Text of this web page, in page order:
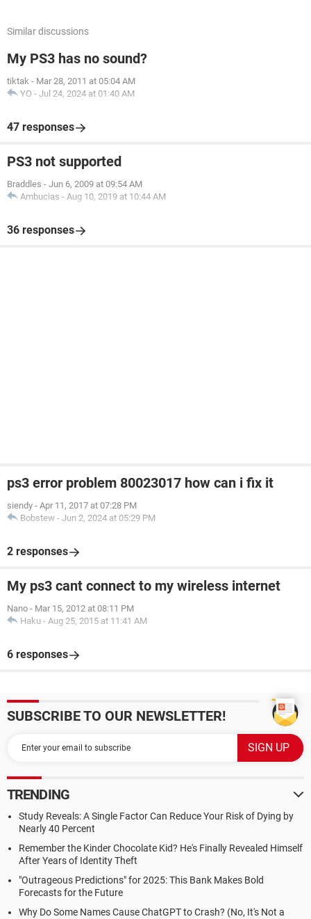
Similar discussions
My PS3 has no sound?
tiktak - Mar 28, 2011 at 05:04 AM
YO - Jul 24, 2024 at 01:40 AM
47 responses
PS3 not supported
Braddles - Jun 6, 2009 at 09:54 AM
Ambucias - Aug 10, 2019 at 10:44 AM
36 responses
ps3 error problem 80023017 how can i fix it
siendy - Apr 11, 2017 at 07:28 PM
Bobstew - Jun 2, 2024 at 05:29 PM
2 responses
My ps3 cant connect to my wireless internet
Nano - Mar 15, 2012 at 08:11 PM
Haku - Aug 25, 2015 at 11:41 AM
6 responses
SUBSCRIBE TO OUR NEWSLETTER!
TRENDING
Study Reveals: A Single Factor Can Reduce Your Risk of Dying by
Nearly 40 Percent
Remember the Kinder Chocolate Kid? He's Finally Revealed Himself
After Years of Identity Theft
"Outrageous Predictions" for 2025: This Bank Makes Bold
Forecasts for the Future
Why Do Some Names Cause ChatGPT to Crash? (No, It's Not a